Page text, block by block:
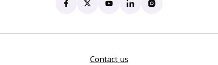
Dover District Council's Facebook page
(opens in new tab)
Dover District Council's X account
(opens in new tab)
Dover District Council's
(opens in new tab)
Dover District Council's
(opens in new tab)
Dover District
(opens in new tab)
Contact us